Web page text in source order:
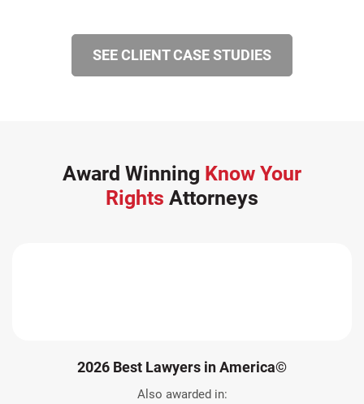
SEE CLIENT CASE STUDIES
Award Winning Know Your
Rights Attorneys
2026 Best Lawyers in America©
Also awarded in: